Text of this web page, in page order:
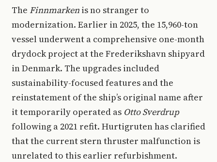
The Finnmarken is no stranger to
modernization. Earlier in 2025, the 15,960-ton
vessel underwent a comprehensive one-month
drydock project at the Frederikshavn shipyard
in Denmark. The upgrades included
sustainability-focused features and the
reinstatement of the ship’s original name after
it temporarily operated as Otto Sverdrup
following a 2021 refit. Hurtigruten has clarified
that the current stern thruster malfunction is
unrelated to this earlier refurbishment.